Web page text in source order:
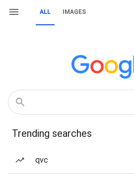
ALL IMAGES
Trending searches
qvc